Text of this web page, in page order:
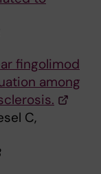
fingolimod
among
C,